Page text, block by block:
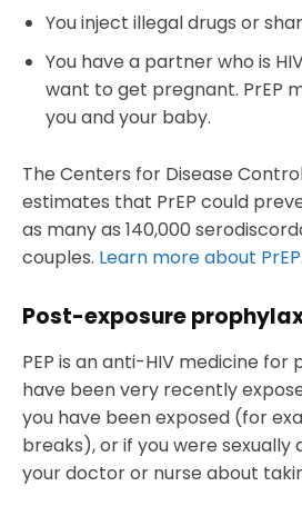
You inject illegal drugs or
You have a partner who is
want to get pregnant. PrEP
you and your baby.
The Centers for Disease
estimates that PrEP could
as many as 140,000
couples. Learn more about PrEP.
Post-exposure
PEP is an anti-HIV medicine for
have been very recently
you have been exposed (for
breaks), or if you were sexually
your doctor or nurse about